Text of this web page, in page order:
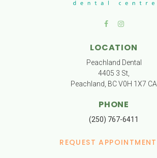
LOCATION
Peachland Dental
4405 3 St
Peachland BCV0H 1X7 CA
PHONE
(250) 767-6411
REQUEST APPOINTMENT